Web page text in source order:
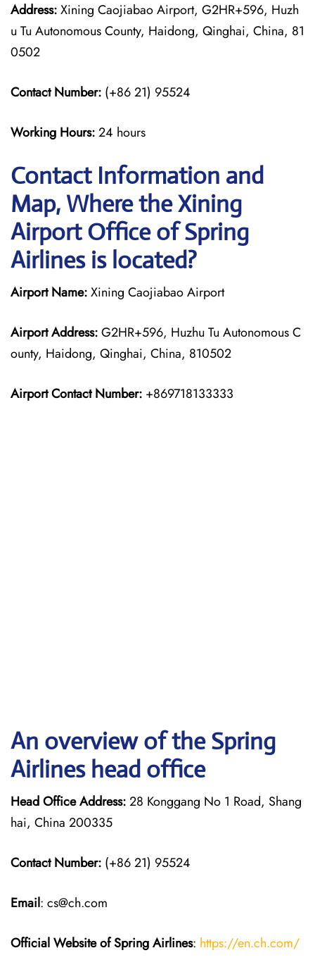
Address:Xining Caojiabao Airport, G2HR+596, Huzh
u Tu Autonomous County, Haidong, Qinghai, China, 81
0502
Contact Number: (+86 21) 95524
Working Hours:24 hours
Contact Information and
Map, Where the Xining
Airport Office of Spring
Airlines is located?
Airport Name:Xining Caojiabao Airport
Airport Address:G2HR+596, Huzhu Tu Autonomous C
ounty, Haidong, Qinghai, China, 810502
Airport Contact Number: +869718133333
An overview of the Spring
Airlines head office
Head Office Address:28 Konggang No 1 Road, Shang
hai, China 200335
Contact Number: (+86 21) 95524
Email: cs@ch.com
Official Website of Spring Airlines: https://en.ch.com/